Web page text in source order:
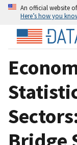
An official website
Here’s how you